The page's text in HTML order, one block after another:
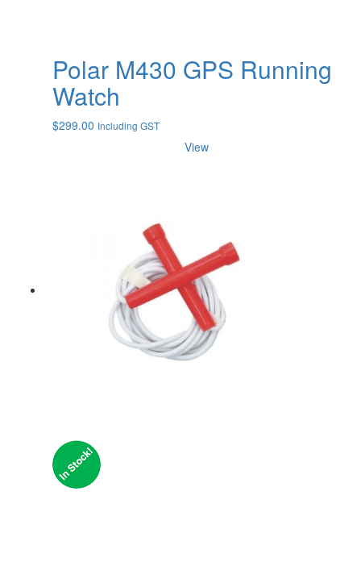
Polar M430 GPS Running
Watch
$299.00 Including GST
View